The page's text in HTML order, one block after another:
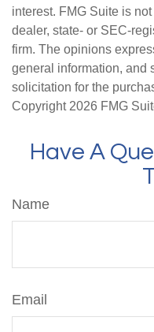
interest. FMG Suite is
dealer, state- or SEC-
firm. The opinions
general information, and
solicitation for the
Copyright 2026 FMG
Have A
Name
Email